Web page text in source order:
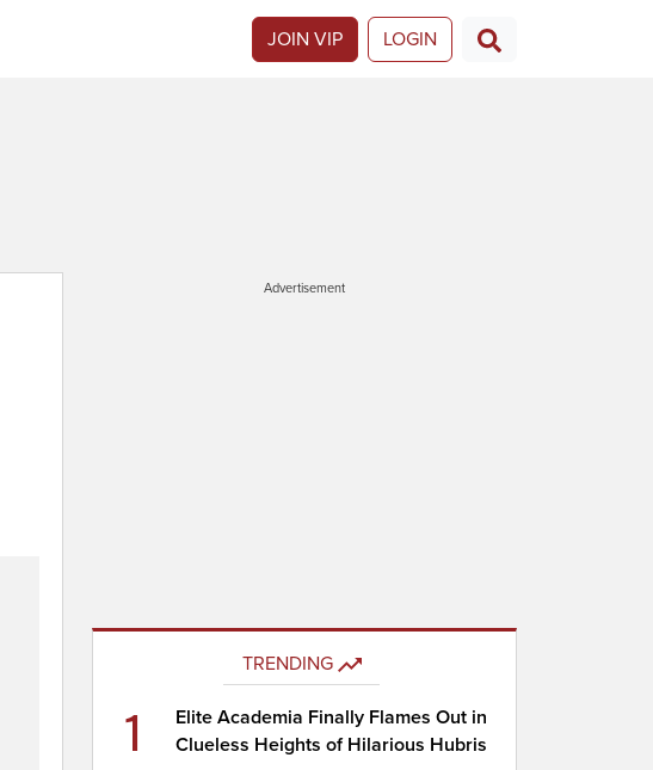
JOIN VIP LOGIN
Advertisement
TRENDING
1
Elite Academia Finally Flames Out in
Clueless Heights of Hilarious Hubris